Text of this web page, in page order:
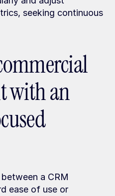
seeking continuous
with an
a CRM
ease of use or